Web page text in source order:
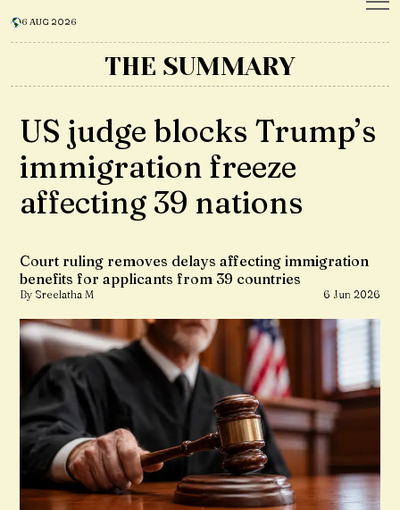
6 AUG 2026
THE SUMMARY
US judge blocks Trump’s
immigration freeze
affecting 39 nations
Court ruling removes delays affecting immigration
benefits for applicants from 39 countries
By Sreelatha M 6 Jun 2026